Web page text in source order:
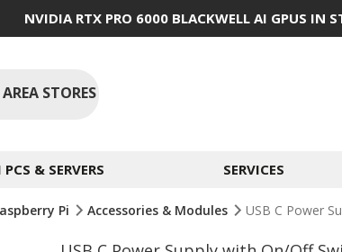
NVIDIA RTX PRO 6000 BLACKWELL AI GPUS IN
STORES
& SERVERS SERVICES
Pi Accessories & Modules USB C Power